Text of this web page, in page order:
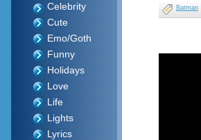
Celebrity
Cute
Emo/Goth
Funny
Holidays
Love
Life
Lights
Lyrics
Batman